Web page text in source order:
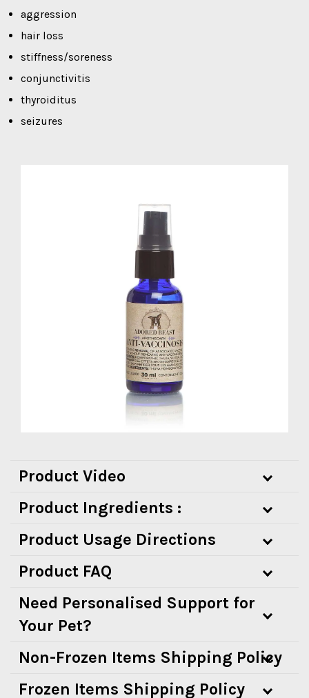
aggression
hair loss
stiffness/soreness
conjunctivitis
thyroiditus
seizures
Product Video
Product Ingredients :
Product Usage Directions
Product FAQ
Need Personalised Support for
Your Pet?
Non-Frozen Items Shipping Policy
Frozen Items Shipping Policy